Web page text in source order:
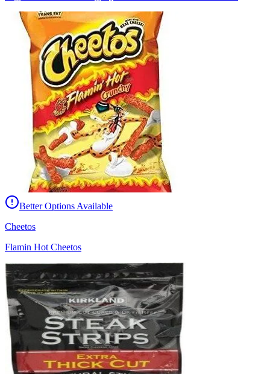
Better Options Available
Cheetos
Flamin Hot Cheetos